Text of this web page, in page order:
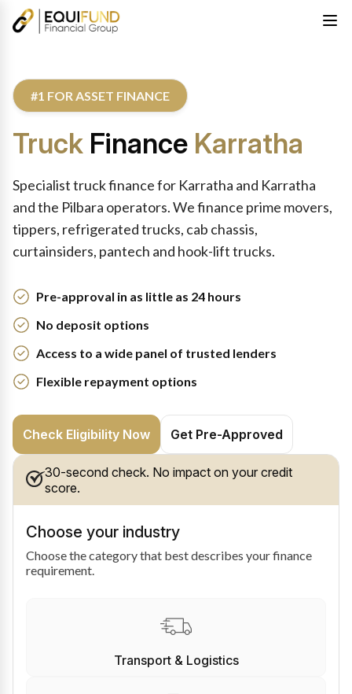
#1 FOR ASSET FINANCE
Truck Finance Karratha
Specialist truck finance for Karratha and Karratha
and the Pilbara operators. We finance prime movers,
tippers, refrigerated trucks, cab chassis,
curtainsiders, pantech and hook-lift trucks.
Pre-approval in as little as 24 hours
No deposit options
Access to a wide panel of trusted lenders
Flexible repayment options
Check Eligibility Now Get Pre-Approved
30-second check. No impact on your credit
score.
Choose your industry
Choose the category that best describes your finance
requirement.
Transport & Logistics